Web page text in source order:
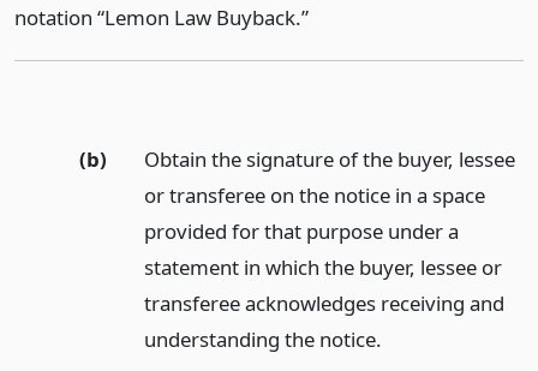
notation “Lemon Law Buyback.”
(b)
Obtain the signature of the buyer, lessee
or transferee on the notice in a space
provided for that purpose under a
statement in which the buyer, lessee or
transferee acknowledges receiving and
understanding the notice.